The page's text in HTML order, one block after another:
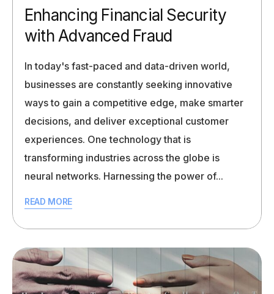
Enhancing Financial Security
with Advanced Fraud
In today's fast-paced and data-driven world,
businesses are constantly seeking innovative
ways to gain a competitive edge, make smarter
decisions, and deliver exceptional customer
experiences. One technology that is
transforming industries across the globe is
neural networks. Harnessing the power of...
READ MORE